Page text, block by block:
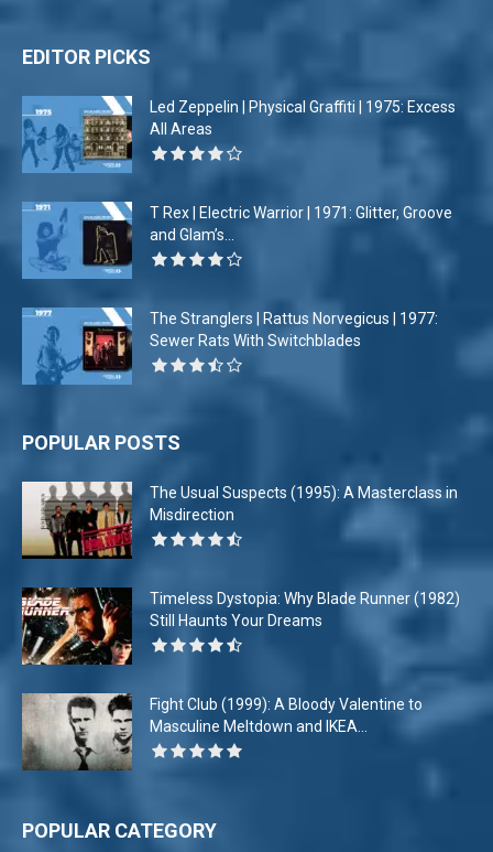
EDITOR PICKS
Led Zeppelin | Physical Graffiti | 1975: Excess
All Areas
T Rex | Electric Warrior | 1971: Glitter, Groove
and Glam’s...
The Stranglers | Rattus Norvegicus | 1977:
Sewer Rats With Switchblades
POPULAR POSTS
The Usual Suspects (1995): A Masterclass in
Misdirection
Timeless Dystopia: Why Blade Runner (1982)
Still Haunts Your Dreams
Fight Club (1999): A Bloody Valentine to
Masculine Meltdown and IKEA...
POPULAR CATEGORY